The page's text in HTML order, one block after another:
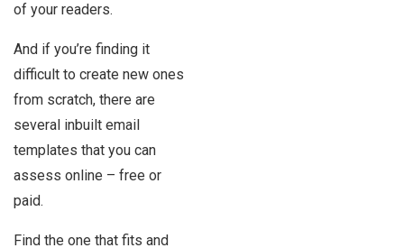
of your readers.
And if you’re finding it
difficult to create new ones
from scratch, there are
several inbuilt email
templates that you can
assess online – free or
paid.
Find the one that fits and